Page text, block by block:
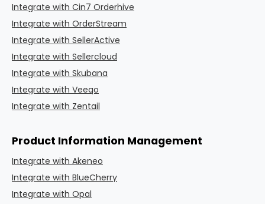
Integrate with Cin7 Orderhive
Integrate with OrderStream
Integrate with SellerActive
Integrate with Sellercloud
Integrate with Skubana
Integrate with Veeqo
Integrate with Zentail
Product Information Management
Integrate with Akeneo
Integrate with BlueCherry
Integrate with Opal